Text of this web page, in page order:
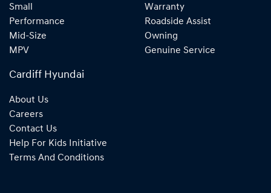
Small
Performance
Mid-Size
MPV
Warranty
Roadside Assist
Owning
Genuine Service
Cardiff Hyundai
About Us
Careers
Contact Us
Help For Kids Initiative
Terms And Conditions